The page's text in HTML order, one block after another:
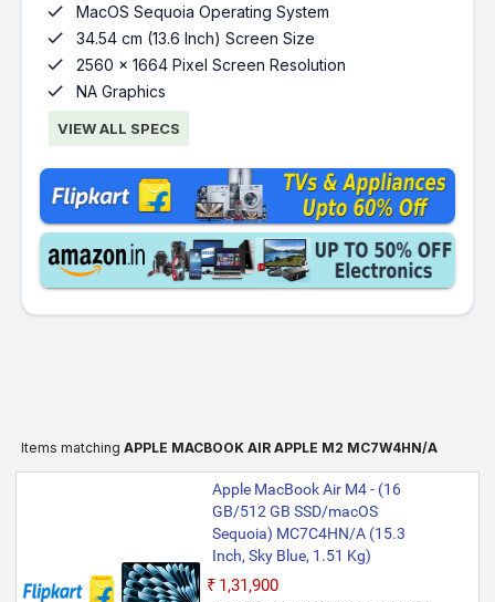
 MacOS Sequoia Operating System
 34.54 cm (13.6 Inch) Screen Size
 2560 x 1664 Pixel Screen Resolution
 NA Graphics
VIEW ALL SPECS
Items matchingAPPLE MACBOOK AIR APPLE M2 MC7W4HN/A
Apple MacBook Air M4 - (16
GB/512 GB SSD/macOS
Sequoia) MC7C4HN/A (15.3
Inch, Sky Blue, 1.51 Kg)
₹1,31,900